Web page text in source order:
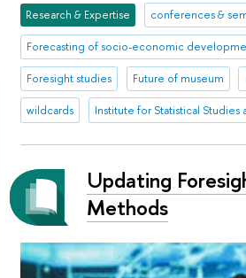
Research & Expertise conferences &
Forecasting of socio-economic
Foresight studies Future of museum
wildcards Institute for Statistical Studies
Updating
Methods